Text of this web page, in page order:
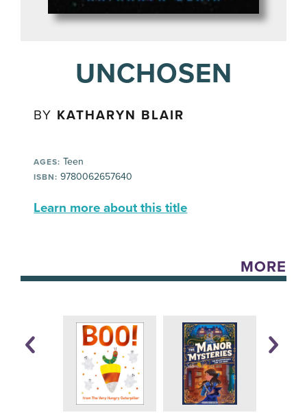
UNCHOSEN
BY KATHARYN BLAIR
AGES: Teen
ISBN: 9780062657640
Learn more about this title
MORE